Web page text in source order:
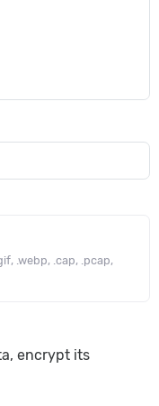
.webp, .cap, .pcap,
encrypt its